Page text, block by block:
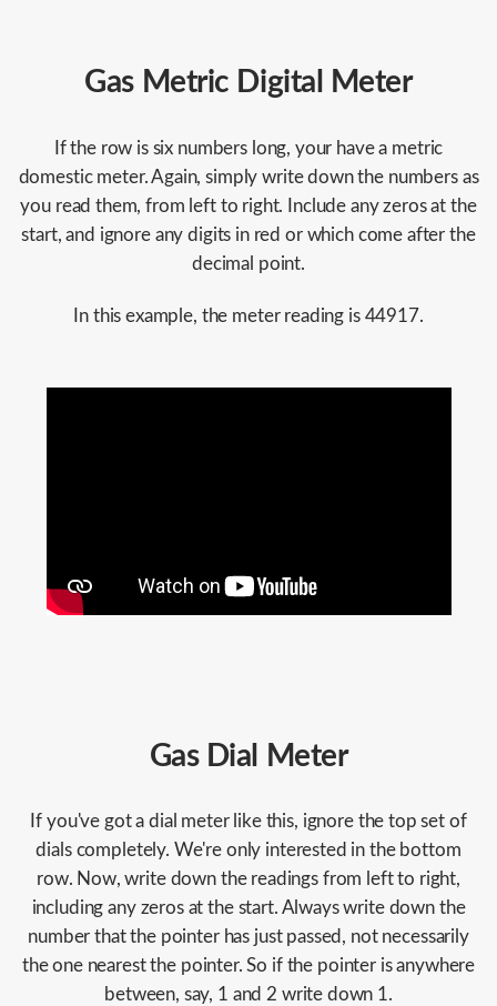
Gas Metric Digital Meter
If the row is six numbers long, your have a metric
domestic meter. Again, simply write down the numbers as
you read them, from left to right. Include any zeros at the
start, and ignore any digits in red or which come after the
decimal point.
In this example, the meter reading is 44917.
Gas Dial Meter
If you've got a dial meter like this, ignore the top set of
dials completely. We're only interested in the bottom
row. Now, write down the readings from left to right,
including any zeros at the start. Always write down the
number that the pointer has just passed, not necessarily
the one nearest the pointer. So if the pointer is anywhere
between, say, 1 and 2 write down 1.